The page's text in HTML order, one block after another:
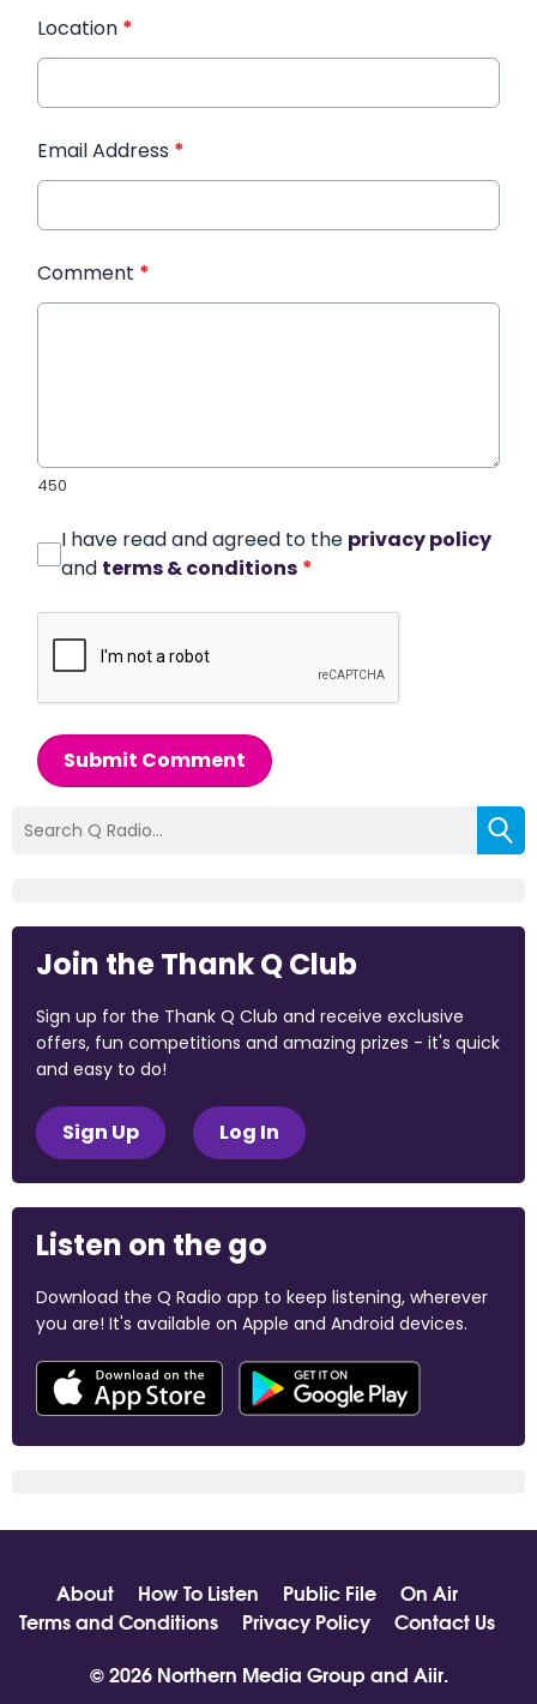
Location *
Email Address *
Comment *
450
I have read and agreed to the privacy policy
and terms & conditions *
Submit Comment
Join the Thank Q Club
Sign up for the Thank Q Club and receive exclusive
offers, fun competitions and amazing prizes - it's quick
and easy to do!
Sign Up Log In
Listen on the go
Download the Q Radio app to keep listening, wherever
you are! It's available on Apple and Android devices.
About How To Listen Public File
On Air
Terms and Conditions
Privacy Policy
Contact Us
© 2026 Northern Media Group and Aiir.